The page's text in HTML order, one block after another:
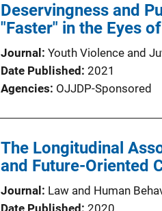
Deservingness and
"Faster" in the Eyes
Journal
Youth Violence and
Date Published 2021
Agencies OJJDP-Sponsored
The Longitudinal
and Future-Oriented
Journal
Law and Human
Date Published 2020